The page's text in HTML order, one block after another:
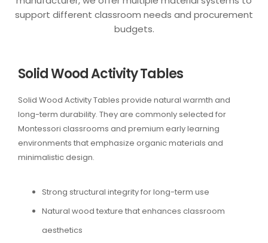
support different classroom needs and procurement
budgets.
Solid Wood Activity Tables
Solid Wood Activity Tables provide natural warmth and
long-term durability. They are commonly selected for
Montessori classrooms and premium early learning
environments that emphasize organic materials and
minimalistic design.
Strong structural integrity for long-term use
Natural wood texture that enhances classroom
aesthetics